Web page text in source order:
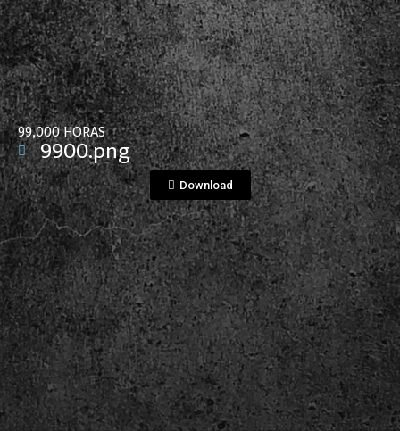
View File
99,000 HORAS
9900.png
Download
View File